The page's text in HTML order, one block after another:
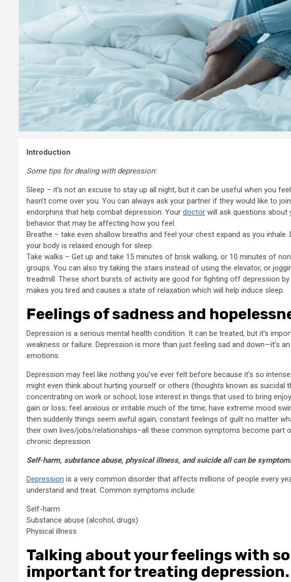
Introduction
Some tips for dealing with depression:
Sleep – it’s not an excuse to stay up all night, but it can be useful when you
hasn’t come over you. You can always ask your partner if they would like to
endorphins that help combat depression. Your doctor will ask questions about
behavior that may be affecting how you feel.
Breathe – take even shallow breaths and feel your chest expand as you
your body is relaxed enough for sleep.
Take walks – Get up and take 15 minutes of brisk walking, or 10 minutes of
groups. You can also try taking the stairs instead of using the elevator, or
treadmill. These short bursts of activity are good for fighting off depression by
makes you tired and causes a state of relaxation which will help induce sleep.
Feelings of sadness and
Depression is a serious mental health condition. It can be treated, but it’s
weakness or failure. Depression is more than just feeling sad and down—it’s
emotions.
Depression may feel like nothing you’ve ever felt before because it’s so
might even think about hurting yourself or others (thoughts known as suicidal
concentrating on work or school; lose interest in things that used to bring
gain or loss; feel anxious or irritable much of the time; have extreme mood
then suddenly things seem awful again; constant feelings of guilt no matter
their own lives/jobs/relationships–all these common symptoms become part
chronic depression
Self-harm, substance abuse, physical illness, and suicide all can be
Depression is a very common disorder that affects millions of people every
understand and treat. Common symptoms include:
Self-harm
Substance abuse (alcohol, drugs)
Physical illness
Talking about your feelings with
important for treating depression.